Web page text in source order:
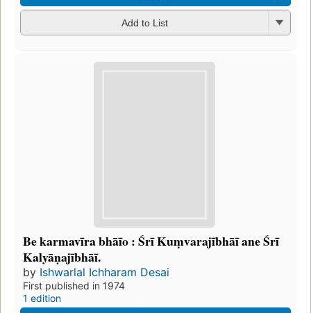
Add to List
Be karmavīra bhāīo : Śrī Kuṃvarajībhāī ane Śrī
Kalyāṇajībhāī.
by Ishwarlal Ichharam Desai
First published in 1974
1 edition